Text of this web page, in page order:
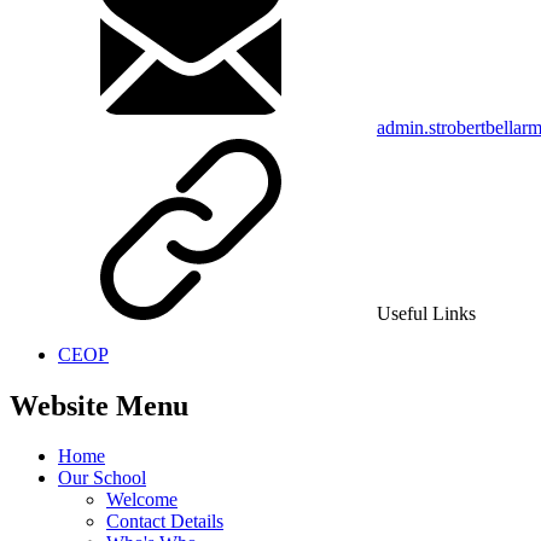
Useful Links
CEOP
Website Menu
Home
Our School
Welcome
Contact Details